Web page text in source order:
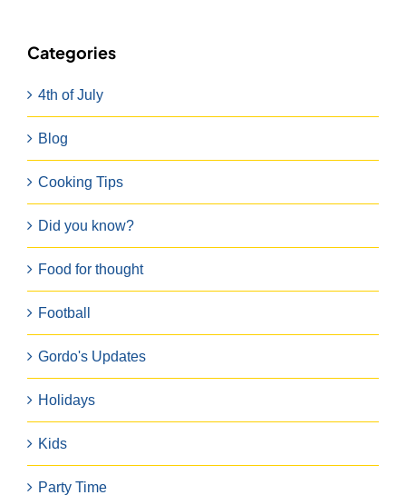
Categories
4th of July
Blog
Cooking Tips
Did you know?
Food for thought
Football
Gordo's Updates
Holidays
Kids
Party Time